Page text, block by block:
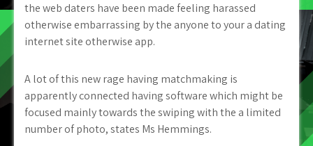
the web daters have been made feeling harassed
otherwise embarrassing by the anyone to your a dating
internet site otherwise app.
A lot of this new rage having matchmaking is
apparently connected having software which might be
focused mainly towards the swiping with the a limited
number of photo, states Ms Hemmings.